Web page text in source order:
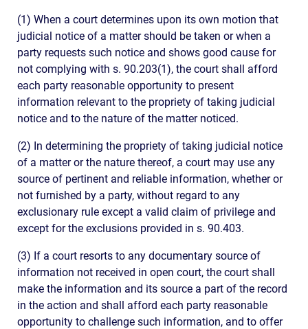
(1) When a court determines upon its own motion that
judicial notice of a matter should be taken or when a
party requests such notice and shows good cause for
not complying with s. 90.203(1), the court shall afford
each party reasonable opportunity to present
information relevant to the propriety of taking judicial
notice and to the nature of the matter noticed.
(2) In determining the propriety of taking judicial notice
of a matter or the nature thereof, a court may use any
source of pertinent and reliable information, whether or
not furnished by a party, without regard to any
exclusionary rule except a valid claim of privilege and
except for the exclusions provided in s. 90.403.
(3) If a court resorts to any documentary source of
information not received in open court, the court shall
make the information and its source a part of the record
in the action and shall afford each party reasonable
opportunity to challenge such information, and to offer